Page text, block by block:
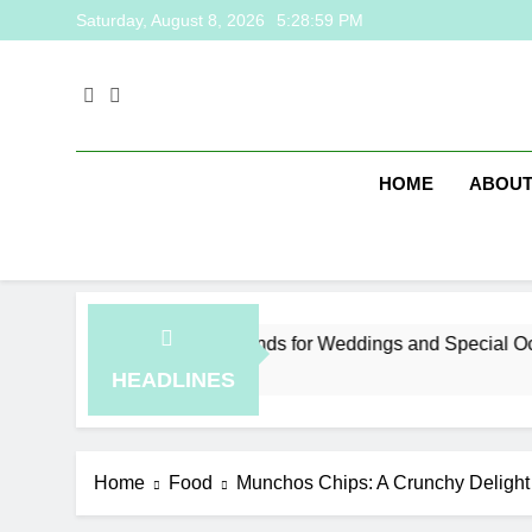
to
Saturday, August 8, 2026 5:29:00 PM
HOME
HEADLINES
Jewelry Trends for Weddings and Special Occasions
Home Food Munchos Chips: A Crunchy